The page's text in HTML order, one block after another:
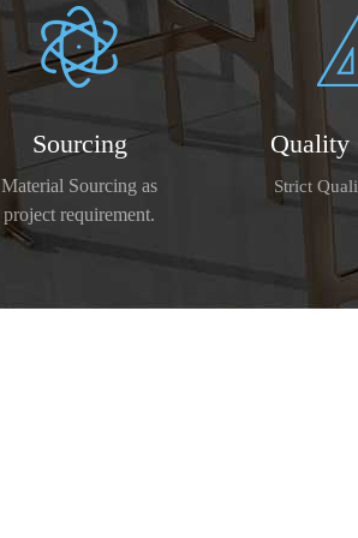
We has owned ISO9001:2008, CE
By adhering to 'quality first,
We warmly welcome customers
Sourcing
Material Sourcing as
project requirement.
Quality
Strict